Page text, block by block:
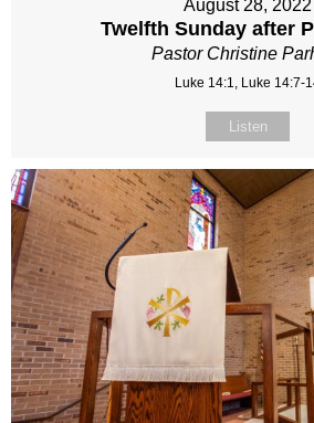
August 28, 2022
Twelfth Sunday after
Pastor Christine
Luke 14:1, Luke 14:7-
Listen